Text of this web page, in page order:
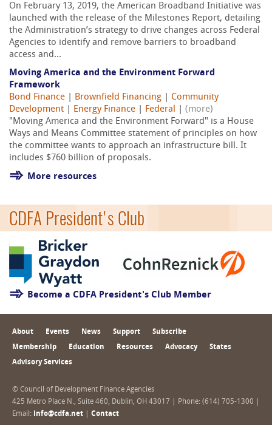
On February 13, 2019, the American Broadband Initiative was
launched with the release of the Milestones Report, detailing
the Administration’s strategy to drive changes across Federal
Agencies to identify and remove barriers to broadband
access and...
Moving America and the Environment Forward
Framework
Bond Finance
Brownfield Financing
Community
Development
Energy Finance Federal
(more)
"Moving America and the Environment Forward" is a House
Ways and Means Committee statement of principles on how
the committee wants to approach an infrastructure bill. It
includes $760 billion of proposals.
More resources
CDFA President's Club
Become a CDFA President's Club Member
About Events News Support Subscribe
Membership Education Resources Advocacy States
Advisory Services
© Council of Development Finance Agencies
425 Metro Place N., Suite 460, Dublin, OH 43017 | Phone: (614) 705-1300 |
Email: info@cdfa.net Contact